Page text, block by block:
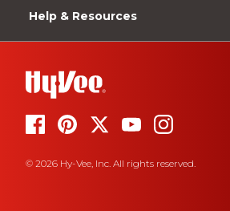
Help & Resources
© 2026 Hy-Vee, Inc. All rights reserved.